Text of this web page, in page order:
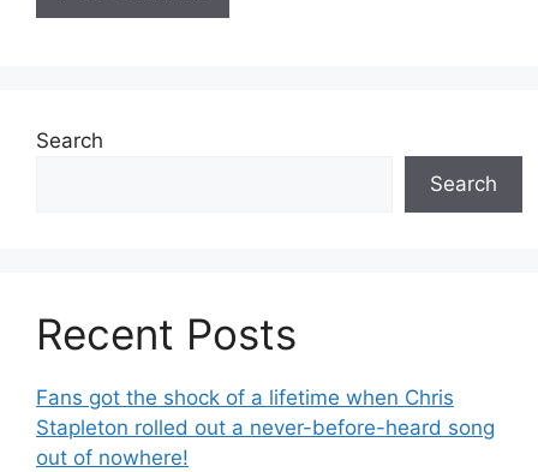
Search
Search
Recent Posts
Fans got the shock of a lifetime when Chris
Stapleton rolled out a never-before-heard song
out of nowhere!